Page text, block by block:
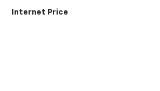
Internet Price